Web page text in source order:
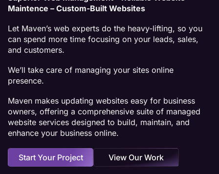
Maintence – Custom-Built Websites
Let Maven’s web experts do the heavy-lifting, so you
can spend more time focusing on your leads, sales,
and customers.
We’ll take care of managing your sites online
presence.
Maven makes updating websites easy for business
owners, offering a comprehensive suite of managed
website services designed to build, maintain, and
enhance your business online.
Start Your Project View Our Work